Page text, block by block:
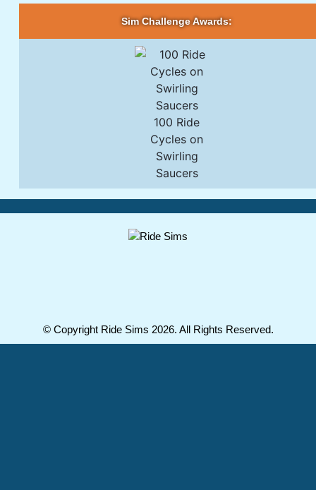
Sim Challenge Awards:
100 Ride
Cycles on
Swirling
Saucers
© Copyright Ride Sims 2026. All Rights Reserved.